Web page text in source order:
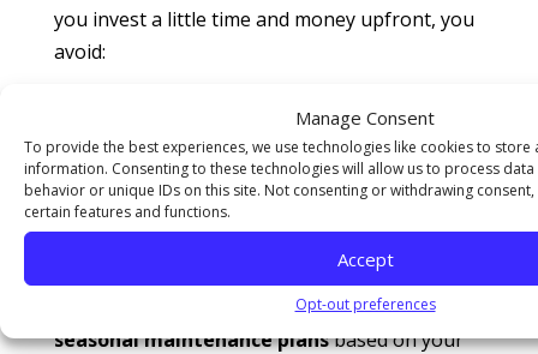
Manage Consent
To provide the best experiences, we use technologies like cookies to store
information. Consenting to these technologies will allow us to process
behavior or unique IDs on this site. Not consenting or withdrawing
certain features and functions.
Accept
Opt-out preferences
you invest a little time and money upfront, you
avoid:
Inconvenient delays or tows
Damage to major components
Stress and safety risks
, we work with our
customers year-round to createcustom
seasonal maintenance plansbased on your